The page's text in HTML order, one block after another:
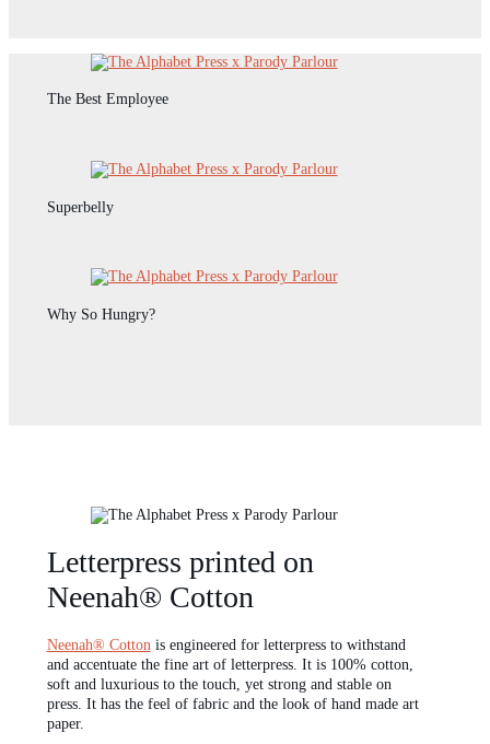
The Best Employee
Superbelly
Why So Hungry?
Letterpress printed on
Neenah® Cotton
Neenah® Cotton is engineered for letterpress to withstand
and accentuate the fine art of letterpress. It is 100% cotton,
soft and luxurious to the touch, yet strong and stable on
press. It has the feel of fabric and the look of hand made art
paper.